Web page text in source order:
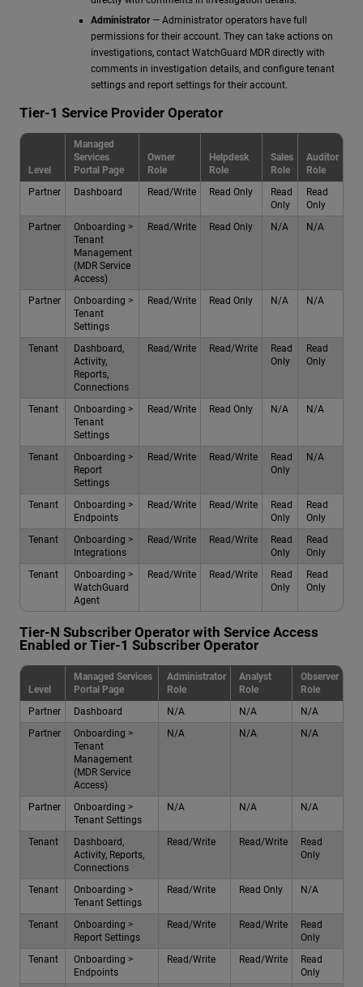
Administrator— Administrator operators have full
permissions for their account. They can take actions on
investigations, contact WatchGuard MDR directly with
comments in investigation details, and configure tenant
settings and report settings for their account.
Tier-1 Service Provider Operator
Level
Managed
Services
Portal Page
Owner
Role
Helpdesk
Role
Sales
Role
Auditor
Role
Partner
Dashboard Read/Write Read Only
Read
Only
Read
Only
Partner
Onboarding >
Tenant
Management
(MDR Service
Access)
Read/Write Read Only N/A N/A
Partner
Onboarding >
Tenant
Settings
Read/Write Read Only N/A N/A
Tenant
Dashboard,
Activity,
Reports,
Connections
Read/Write Read/Write
Read
Only
Read
Only
Tenant
Onboarding >
Tenant
Settings
Read/Write Read Only N/A N/A
Tenant
Onboarding >
Report
Settings
Read/Write Read/Write
Read
Only
N/A
Tenant
Onboarding >
Endpoints
Read/Write Read/Write
Read
Only
Read
Only
Tenant
Onboarding >
Integrations
Read/Write Read/Write
Read
Only
Read
Only
Tenant
Onboarding >
WatchGuard
Agent
Read/Write Read/Write
Read
Only
Read
Only
Tier-N Subscriber Operator with Service Access
Enabled or Tier-1 Subscriber Operator
Level
Managed Services
Portal Page
Administrator
Role
Analyst
Role
Observer
Role
Partner
Dashboard N/A N/A
N/A
Partner
Onboarding >
Tenant
Management
(MDR Service
Access)
N/A N/A N/A
Partner
Onboarding >
Tenant Settings
N/A N/A N/A
Tenant
Dashboard,
Activity, Reports,
Connections
Read/Write Read/Write
Read
Only
Tenant
Onboarding >
Tenant Settings
Read/Write Read Only N/A
Tenant
Onboarding >
Report Settings
Read/Write Read/Write
Read
Only
Tenant
Onboarding >
Endpoints
Read/Write Read/Write
Read
Only